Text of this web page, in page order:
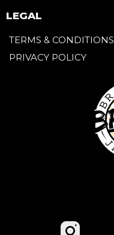
LEGAL
TERMS & CONDITIONS
PRIVACY POLICY